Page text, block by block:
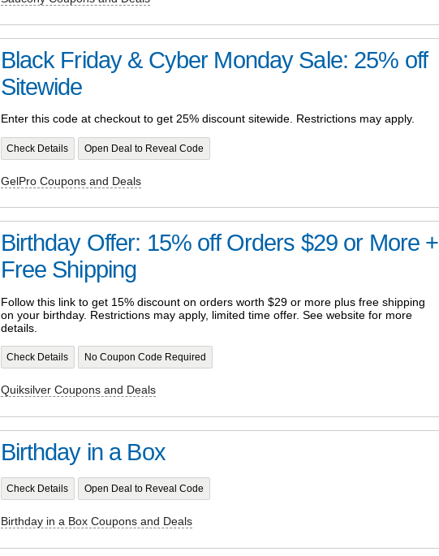
Black Friday & Cyber Monday Sale: 25% off
Sitewide
Enter this code at checkout to get 25% discount sitewide. Restrictions may apply.
Check Details Open Deal to Reveal Code
GelPro Coupons and Deals
Birthday Offer: 15% off Orders $29 or More +
Free Shipping
Follow this link to get 15% discount on orders worth $29 or more plus free shipping
on your birthday. Restrictions may apply, limited time offer. See website for more
details.
Check Details No Coupon Code Required
Quiksilver Coupons and Deals
Birthday in a Box
Check Details Open Deal to Reveal Code
Birthday in a Box Coupons and Deals